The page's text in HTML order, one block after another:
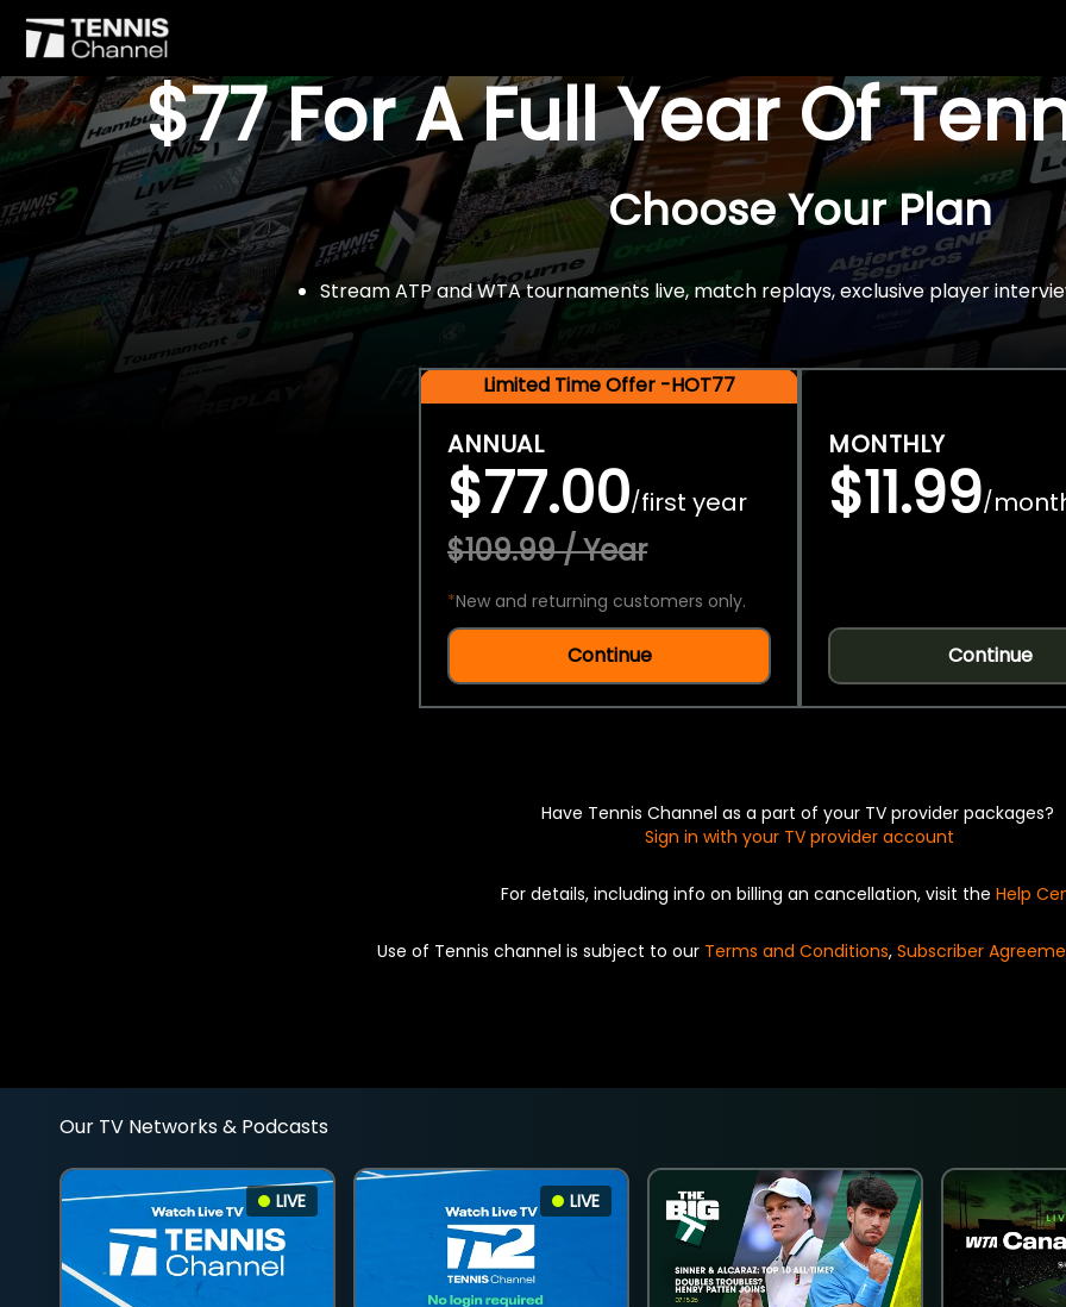
$77 For A Full Year Of
Choose Your Plan
Stream ATP and WTA tournaments live, match replays, exclusive player
Limited Time Offer -HOT77
ANNUAL
$77.00/first year
$109.99 / Year
*New and returning customers only.
Continue
MONTHLY
$11.99/
Continue
Have Tennis Channel as a part of your TV provider packages?
Sign in with your TV provider account
For details, including info on billing an cancellation, visit the Help
Use of Tennis channel is subject to our Terms and Conditions, Subscriber
Our TV Networks & Podcasts
LIVE LIVE